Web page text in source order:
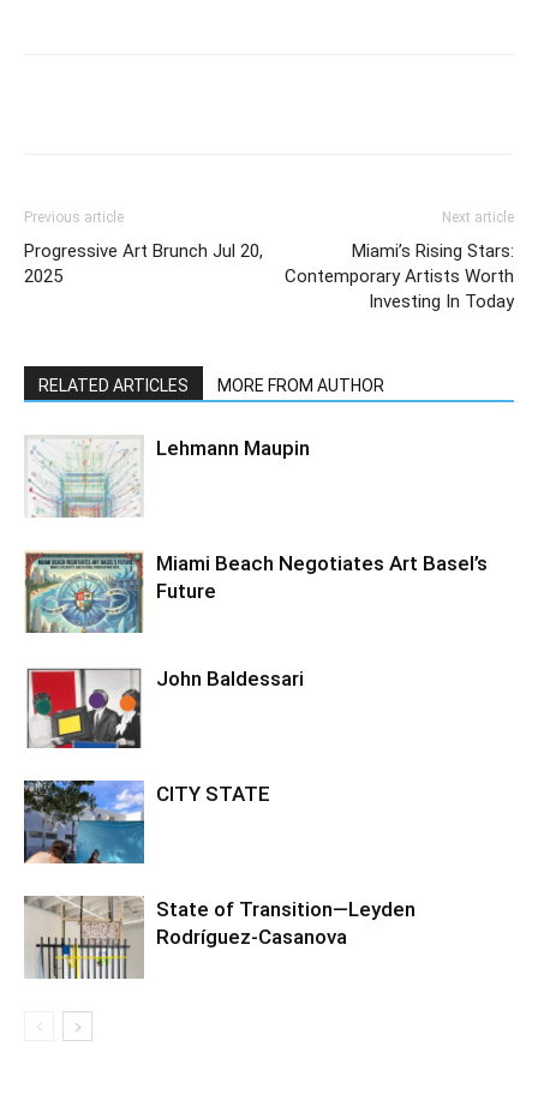
Previous article
Progressive Art Brunch Jul 20,
2025
Next article
Miami’s Rising Stars:
Contemporary Artists Worth
Investing In Today
RELATED ARTICLES MORE FROM AUTHOR
Lehmann Maupin
Miami Beach Negotiates Art Basel’s
Future
John Baldessari
CITY STATE
State of Transition—Leyden
Rodríguez-Casanova